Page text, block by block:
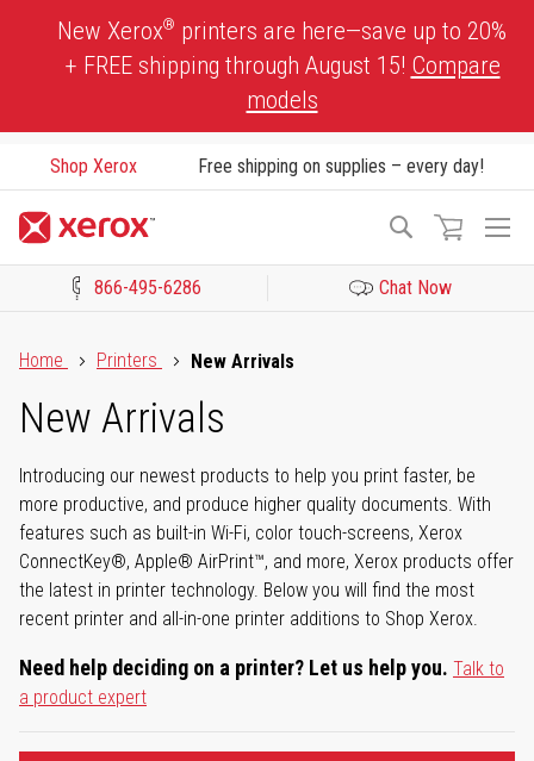
New Xerox® printers are here—save up to 20%
+ FREE shipping through August 15! Compare
models
Shop Xerox Free shipping on supplies – every day!
Search
866-495-6286 Chat Now
Home
Printers New Arrivals
New Arrivals
Introducing our newest products to help you print faster, be
more productive, and produce higher quality documents. With
features such as built-in Wi-Fi, color touch-screens, Xerox
ConnectKey®, Apple® AirPrint™, and more, Xerox products offer
the latest in printer technology. Below you will find the most
recent printer and all-in-one printer additions to Shop Xerox.
Need help deciding on a printer? Let us help you. Talk to
a product expert